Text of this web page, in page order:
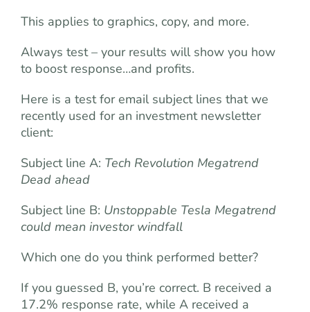
This applies to graphics, copy, and more.
Always test – your results will show you how
to boost response…and profits.
Here is a test for email subject lines that we
recently used for an investment newsletter
client:
Subject line A: Tech Revolution Megatrend
Dead ahead
Subject line B: Unstoppable Tesla Megatrend
could mean investor windfall
Which one do you think performed better?
If you guessed B, you’re correct. B received a
17.2% response rate, while A received a